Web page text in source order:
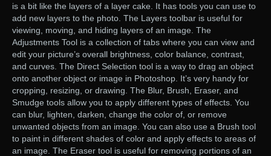
is a bit like the layers of a layer cake. It has tools you can use to
add new layers to the photo. The Layers toolbar is useful for
viewing, moving, and hiding layers of an image. The
Adjustments Tool is a collection of tabs where you can view and
edit your picture’s overall brightness, color balance, contrast,
and curves. The Direct Selection tool is a way to drag an object
onto another object or image in Photoshop. It’s very handy for
cropping, resizing, or drawing. The Blur, Brush, Eraser, and
Smudge tools allow you to apply different types of effects. You
can blur, lighten, darken, change the color of, or remove
unwanted objects from an image. You can also use a Brush tool
to paint in different shades of color and apply effects to areas of
an image. The Eraser tool is useful for removing portions of an